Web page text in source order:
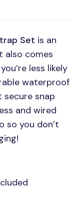
Set is an
also comes
less likely
waterproof
secure snap
and wired
so you don’t